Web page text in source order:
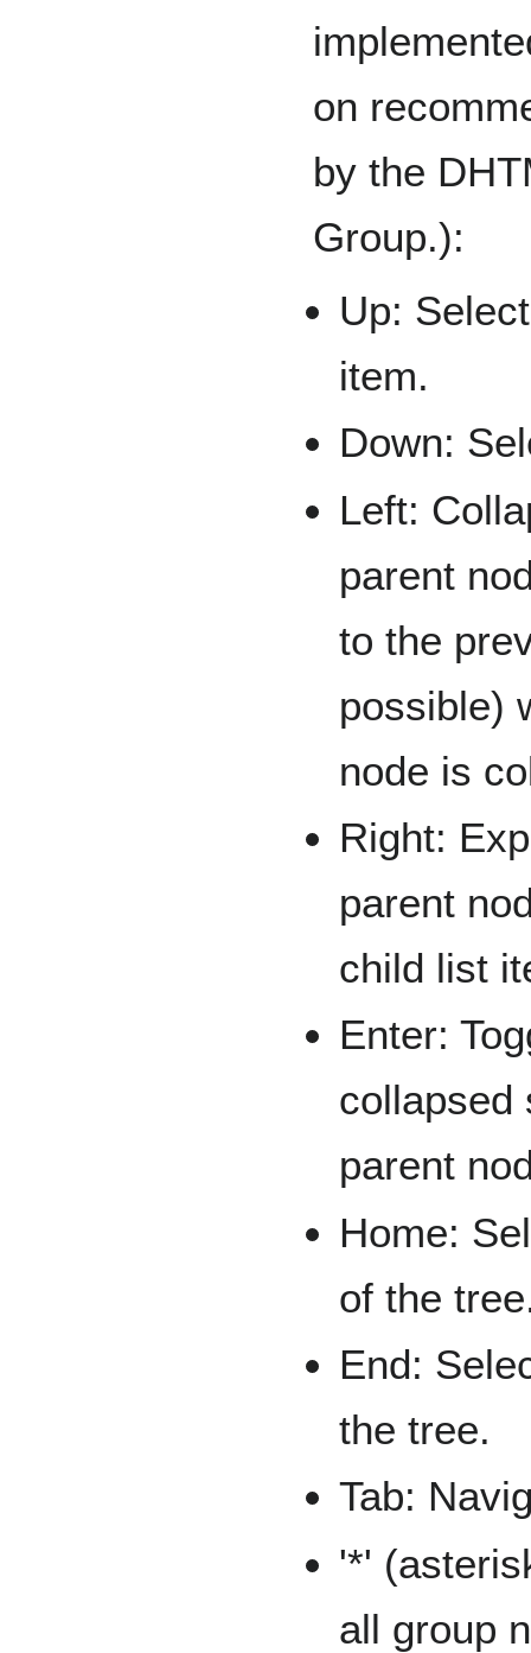
on
by the
Group.):
Up:
item.
Down:
Left:
parent
to the
possible)
node is
Right:
parent
child list
Enter:
collapsed
parent
Home:
of the
End:
the tree.
Tab:
'*'
all group